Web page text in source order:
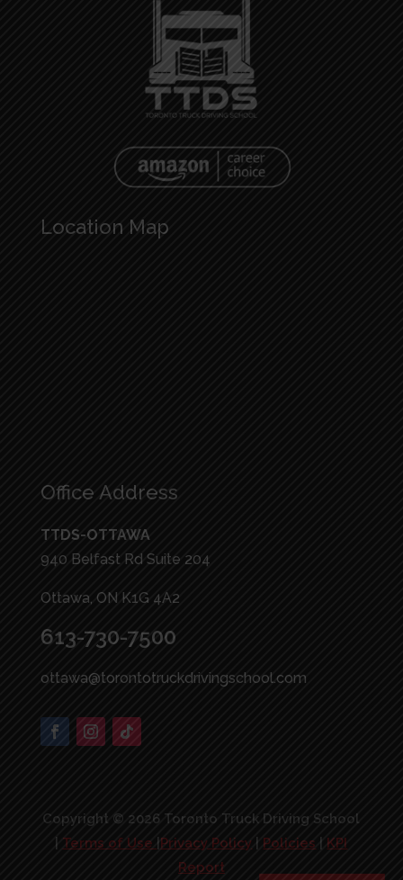
Location Map
Office Address
TTDS-OTTAWA
940 Belfast Rd Suite 204
Ottawa, ON K1G 4A2
613-730-7500
ottawa@torontotruckdrivingschool.com
Copyright © 2026 Toronto Truck Driving School
Terms of Use Privacy Policy Policies
KPI
Report